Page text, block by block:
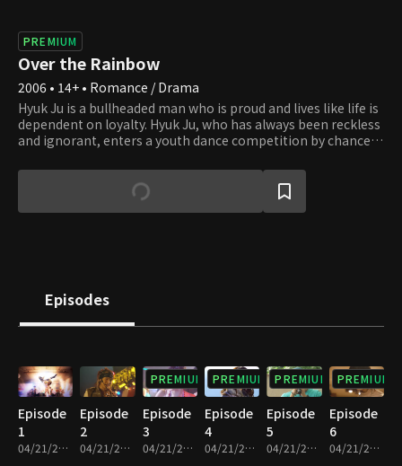
PREMIUM
Over the Rainbow
2006 • 14+ • Romance / Drama
Hyuk Ju is a bullheaded man who is proud and lives like life is
dependent on loyalty. Hyuk Ju, who has always been reckless
and ignorant, enters a youth dance competition by chance
juvenile delinquent all his life, Hyuk Ju heard people cheering
loudly for him for the first time and decides to become a
singer from that day forward. However, he isn't the only one
face the ingenious star of his time, Rex, and he enters a huge
turning point. What future awaits these young men and
Episodes
Episode
1
04/21/2023 • 1h 7m
Episode
2
04/21/2023 • 1h 9m
PREMIUM
Episode
3
04/21/2023 • 1h 4m
PREMIUM
Episode
4
04/21/2023 • 1h 2m
PREMIUM
Episode
5
04/21/2023 • 1h 5m
PREMIUM
Episode
6
04/21/2023 • 1h 1m